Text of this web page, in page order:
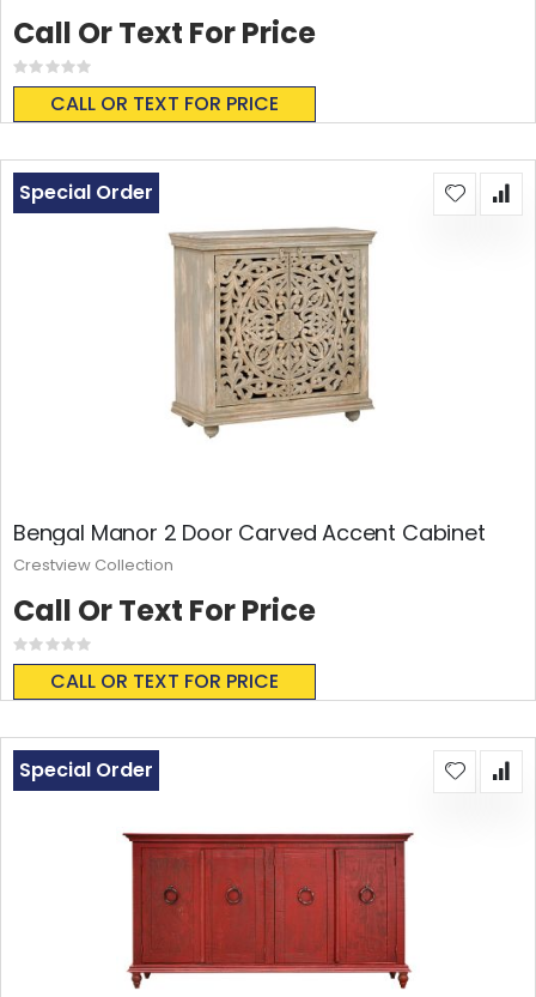
Rating:
0%
CALL OR TEXT FOR PRICE
Call Or Text For Price
Bengal Manor 2 Door Carved Accent Cabinet
Rating:
0%
CALL OR TEXT FOR PRICE
Special Order
Call Or Text For Price
Crestview Collection
Special Order